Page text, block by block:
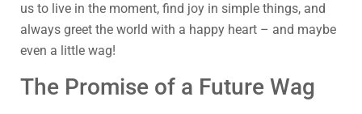
us to live in the moment, find joy in simple things, and
always greet the world with a happy heart – and maybe
even a little wag!
The Promise of a Future Wag